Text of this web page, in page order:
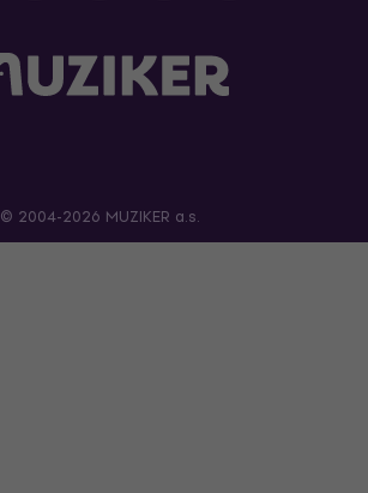
© 2004-2026 MUZIKER a.s.